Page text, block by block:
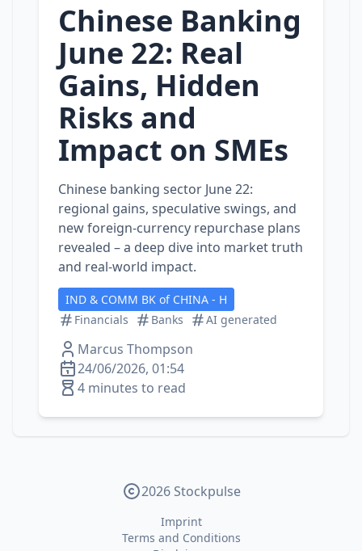
Chinese Banking
June 22: Real
Gains, Hidden
Risks and
Impact on SMEs
Chinese banking sector June 22:
regional gains, speculative swings, and
new foreign‑currency repurchase plans
revealed – a deep dive into market truth
and real‑world impact.
IND & COMM BK of CHINA - H
Financials
Banks AI generated
Marcus Thompson
24/06/2026, 01:54
4 minutes to read
2026 Stockpulse
Imprint
Terms and Conditions